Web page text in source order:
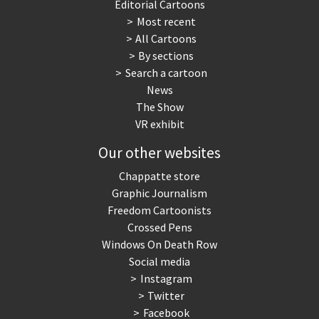
Editorial Cartoons
Most recent
All Cartoons
By sections
Search a cartoon
News
The Show
VR exhibit
Our other websites
Chappatte store
Graphic Journalism
Freedom Cartoonists
Crossed Pens
Windows On Death Row
Social media
Instagram
Twitter
Facebook